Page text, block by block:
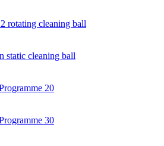
rotating cleaning ball
static cleaning ball
20
30